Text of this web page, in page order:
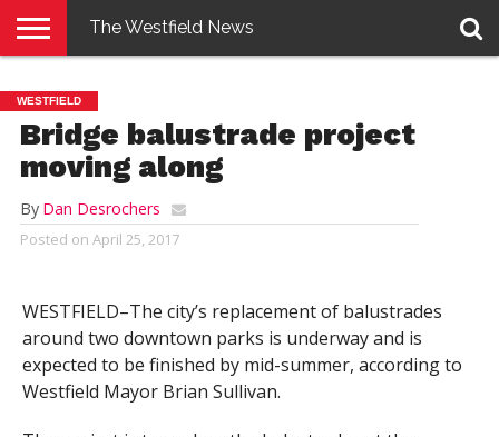
E-
EDITION
PENNYSAVER
CONTACT
US
LOGIN
The Westfield News
WESTFIELD
Bridge balustrade project
moving along
By Dan Desrochers
Posted on April 25, 2017
WESTFIELD–The city’s replacement of balustrades
around two downtown parks is underway and is
expected to be finished by mid-summer, according to
Westfield Mayor Brian Sullivan.